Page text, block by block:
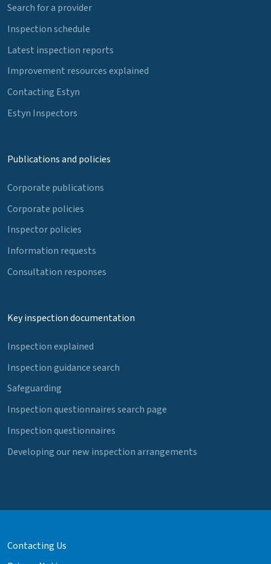
Search for a provider
Inspection schedule
Latest inspection reports
Improvement resources explained
Contacting Estyn
Estyn Inspectors
Publications and policies
Corporate publications
Corporate policies
Inspector policies
Information requests
Consultation responses
Key inspection documentation
Inspection explained
Inspection guidance search
Safeguarding
Inspection questionnaires search page
Inspection questionnaires
Developing our new inspection arrangements
Contacting Us